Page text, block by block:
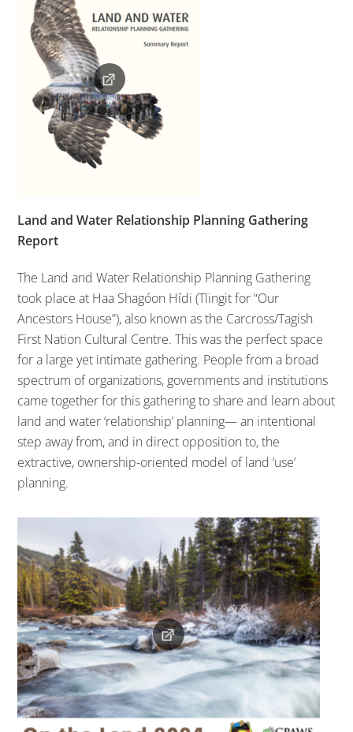
Land and Water Relationship Planning Gathering
Report
The Land and Water Relationship Planning Gathering
took place at Haa Shagóon Hídi (Tlingit for “Our
Ancestors House”), also known as the Carcross/Tagish
First Nation Cultural Centre. This was the perfect space
for a large yet intimate gathering. People from a broad
spectrum of organizations, governments and institutions
came together for this gathering to share and learn about
land and water ‘relationship’ planning— an intentional
step away from, and in direct opposition to, the
extractive, ownership-oriented model of land ‘use’
planning.